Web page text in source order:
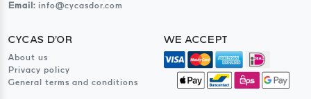
Email: info@cycasdor.com
CYCAS D'OR
About us
Privacy policy
General terms and conditions
WE ACCEPT